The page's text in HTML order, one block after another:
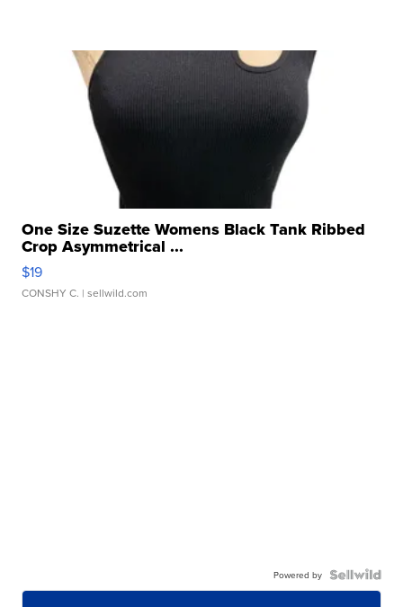
One Size Suzette Womens Black Tank Ribbed
Crop Asymmetrical ...
$19
CONSHY C. | sellwild.com
Powered by